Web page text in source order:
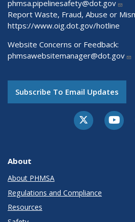
phmsa.pipelinesafety@dot.gov
Report Waste, Fraud, Abuse or
https://www.oig.dot.gov/hotline
Website Concerns or Feedback:
phmsawebsitemanager@dot.gov
Subscribe To Email Updates
About
About PHMSA
Regulations and Compliance
Resources